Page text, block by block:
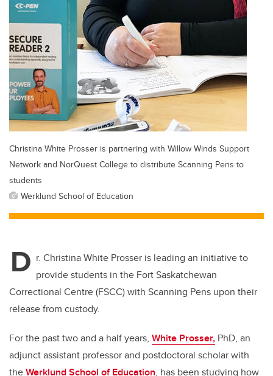
Christina White Prosser is partnering with Willow Winds Support
Network and NorQuest College to distribute Scanning Pens to
students
Werklund School of Education
D r. Christina White Prosser is leading an initiative to
provide students in the Fort Saskatchewan
Correctional Centre (FSCC) with Scanning Pens upon their
release from custody.
For the past two and a half years, White Prosser, PhD, an
adjunct assistant professor and postdoctoral scholar with
theWerklund School of Education, has been studying how